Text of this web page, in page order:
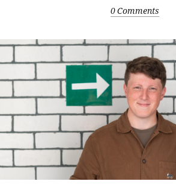
s
0 Comments